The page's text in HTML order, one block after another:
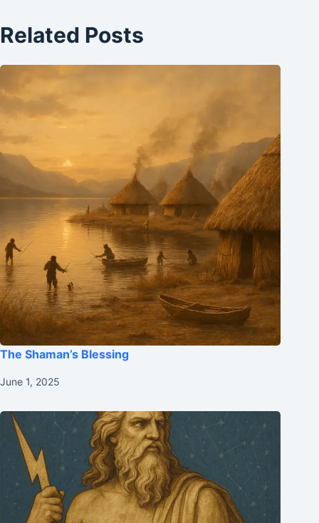
Related Posts
The Shaman’s Blessing
June 1, 2025